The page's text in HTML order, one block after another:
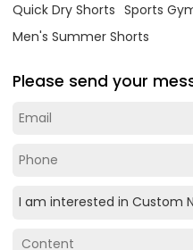
Quick Dry Shorts Sports
Men's Summer Shorts
Please send your